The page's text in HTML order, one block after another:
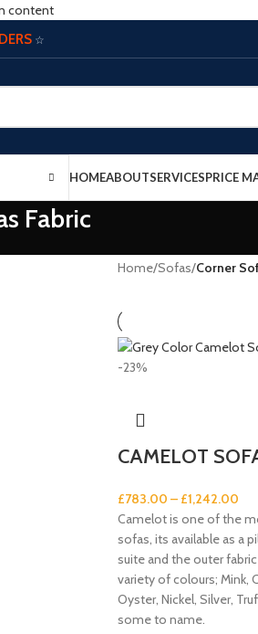
content
☆
HOMEABOUTSERVICESPRICE
Fabric
Home/Sofas/Corner
-23%
CAMELOT
£783.00 – £1,242.00
Camelot is one of the
sofas, its available as a
suite and the outer
variety of colours; Mink,
Oyster, Nickel, Silver,
some to name.